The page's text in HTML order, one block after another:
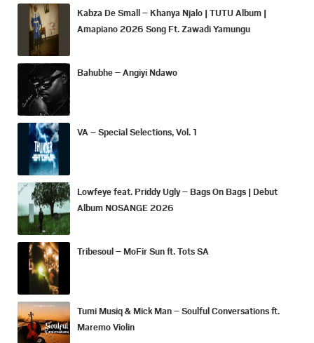
Kabza De Small – Khanya Njalo | TUTU Album |
Amapiano 2026 Song Ft. Zawadi Yamungu
Bahubhe – Angiyi Ndawo
VA – Special Selections, Vol. 1
Lowfeye feat. Priddy Ugly – Bags On Bags | Debut
Album NOSANGE 2026
Tribesoul – MoFir Sun ft. Tots SA
Tumi Musiq & Mick Man – Soulful Conversations ft.
Maremo Violin